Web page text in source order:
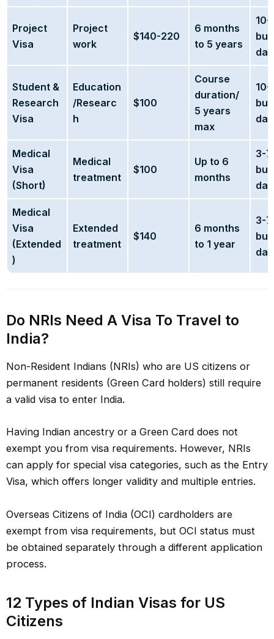
Project
Visa
Project
work
$140-220
6 months
to 5 years
10-
Student &
Research
Visa
Education
/Researc
h
$100
Course
duration/
5 years
max
10-
Medical
Visa
(Short)
Medical
treatment
$100
Up to 6
months
3-7
Medical
Visa
(Extended
)
Extended
treatment
$140
6 months
to 1 year
3-7
Do NRIs Need A Visa To Travel to
India?
Non-Resident Indians (NRIs) who are US citizens or
permanent residents (Green Card holders) still require
a valid visa to enter India.
Having Indian ancestry or a Green Card does not
exempt you from visa requirements. However, NRIs
can apply for special visa categories, such as the Entry
Visa, which offers longer validity and multiple entries.
Overseas Citizens of India (OCI) cardholders are
exempt from visa requirements, but OCI status must
be obtained separately through a different application
process.
12 Types of Indian Visas for US
Citizens